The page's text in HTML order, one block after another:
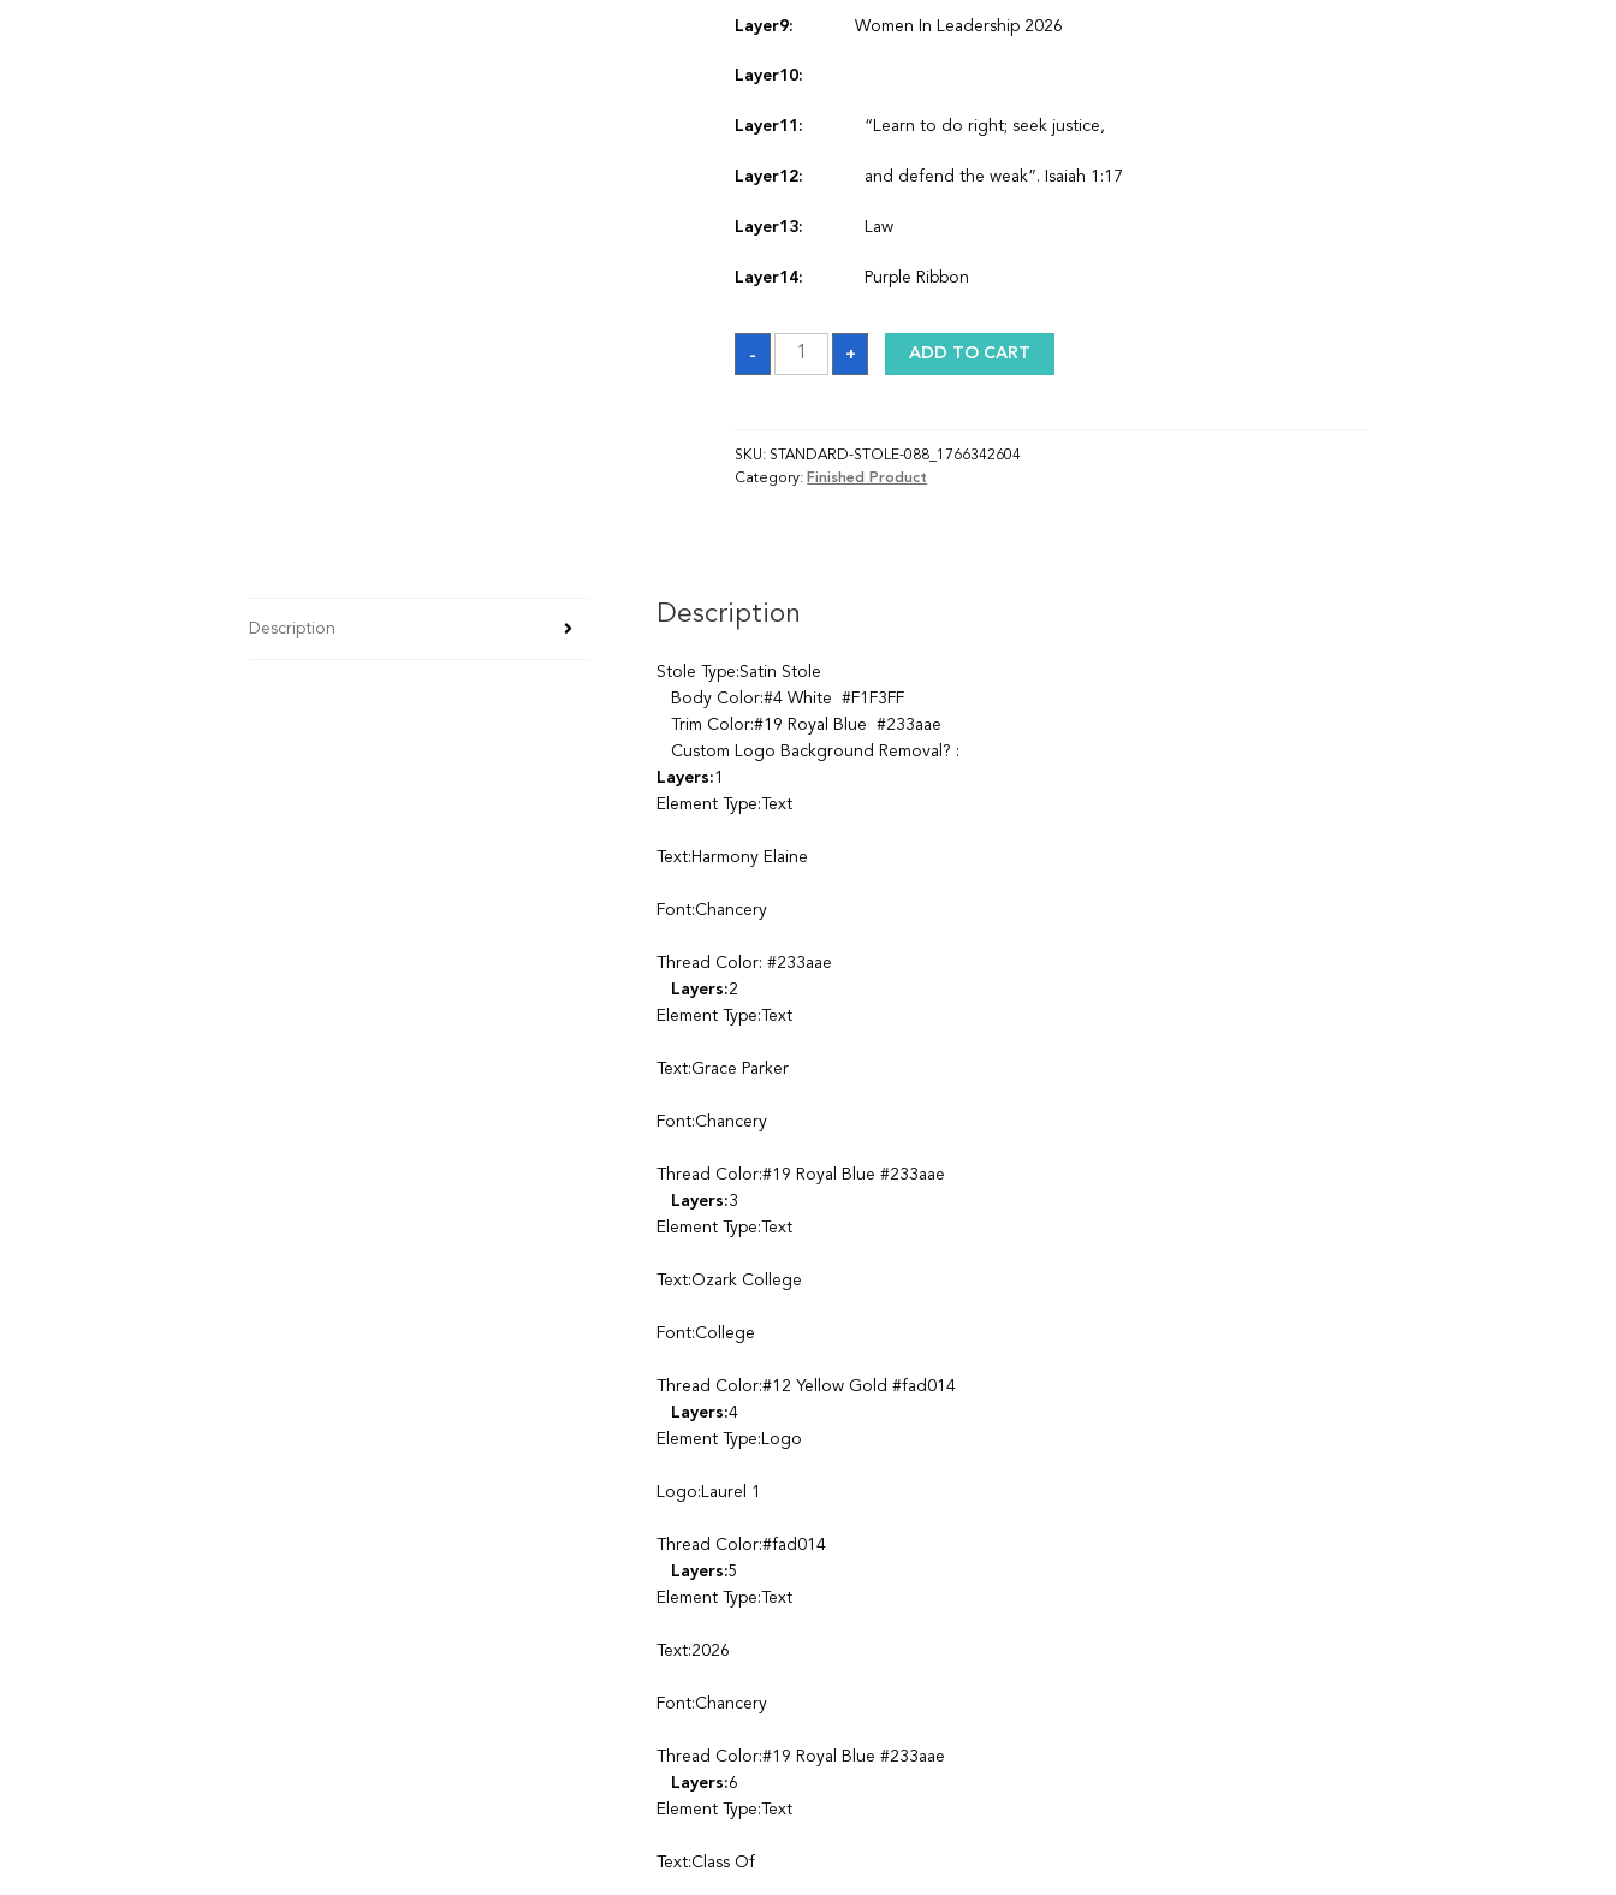
Layer9: Women In Leadership 2026
Layer10:
Layer11: “Learn to do right; seek justice,
Layer12: and defend the weak”. Isaiah 1:17
Layer13: Law
Layer14: Purple Ribbon
-
Sash_1766342603
quantity
+ ADD TO CART
SKU: STANDARD-STOLE-088_1766342604
Category:Finished Product
Description Description
Stole Type:Satin Stole
Body Color:#4 White #F1F3FF
Trim Color:#19 Royal Blue #233aae
Custom Logo Background Removal? :
Layers:1
Element Type:Text
Text:Harmony Elaine
Font:Chancery
Thread Color: #233aae
Layers:2
Element Type:Text
Text:Grace Parker
Font:Chancery
Thread Color:#19 Royal Blue #233aae
Layers:3
Element Type:Text
Text:Ozark College
Font:College
Thread Color:#12 Yellow Gold #fad014
Layers:4
Element Type:Logo
Logo:Laurel 1
Thread Color:#fad014
Layers:5
Element Type:Text
Text:2026
Font:Chancery
Thread Color:#19 Royal Blue #233aae
Layers:6
Element Type:Text
Text:Class Of